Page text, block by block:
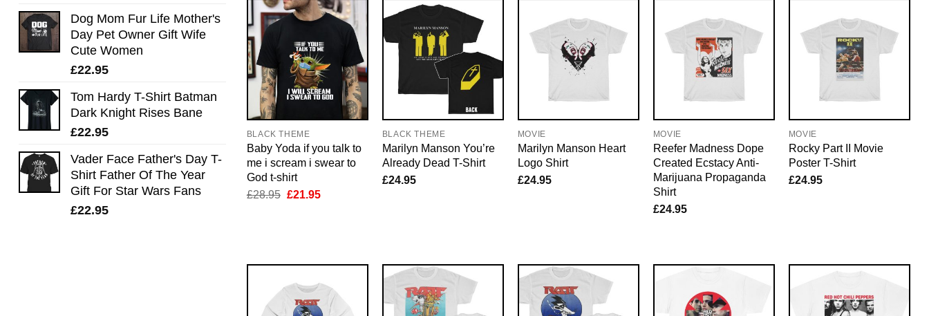
Dog Mom Fur Life Mother's
Day Pet Owner Gift Wife
Cute Women
£22.95
Tom Hardy T-Shirt Batman
Dark Knight Rises Bane
£22.95
Vader Face Father's Day T-
Shirt Father Of The Year
Gift For Star Wars Fans
£22.95
BLACK THEME
Baby Yoda if you talk to
me i scream i swear to
God t-shirt
£28.95 Original
£21.95Current
BLACK THEME
Marilyn Manson You’re
Already Dead T-Shirt
£24.95
MOVIE
Marilyn Manson Heart
Logo Shirt
£24.95
MOVIE
Reefer Madness Dope
Created Ecstacy Anti-
Marijuana Propaganda
Shirt
£24.95
MOVIE
Rocky Part II Movie
Poster T-Shirt
£24.95